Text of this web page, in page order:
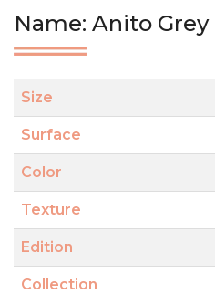
Name: Anito Grey
Size
Surface
Color
Texture
Edition
Collection